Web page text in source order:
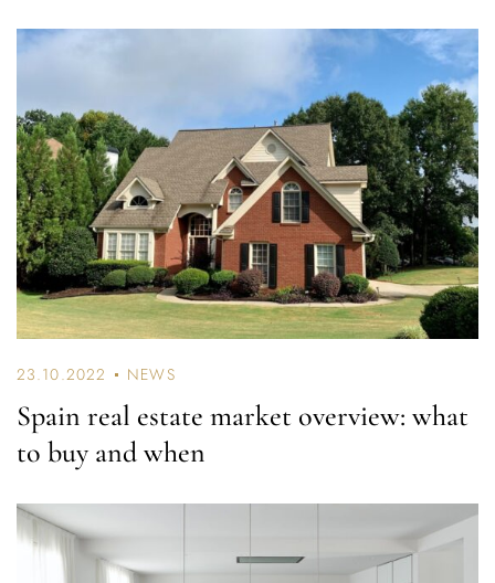
23.10.2022 NEWS
Spain real estate market overview: what
to buy and when